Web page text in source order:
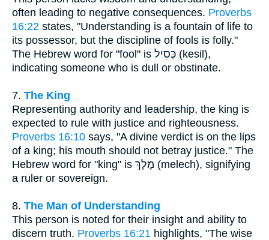
often leading to negative consequences. Proverbs
16:22 states, "Understanding is a fountain of life to
its possessor, but the discipline of fools is folly."
The Hebrew word for "fool" is כְּסִיל (kesil),
indicating someone who is dull or obstinate.
7. The King
Representing authority and leadership, the king is
expected to rule with justice and righteousness.
Proverbs 16:10 says, "A divine verdict is on the lips
of a king; his mouth should not betray justice." The
Hebrew word for "king" is מֶלֶךְ (melech), signifying
a ruler or sovereign.
8. The Man of Understanding
This person is noted for their insight and ability to
discern truth. Proverbs 16:21 highlights, "The wise